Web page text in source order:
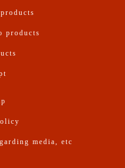
products
media, etc